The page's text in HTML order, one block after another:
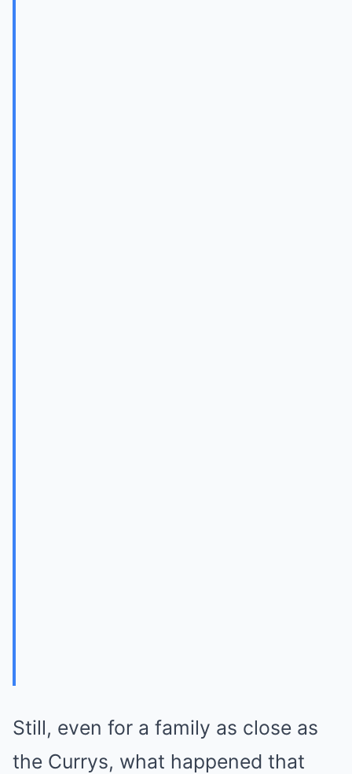
Still, even for a family as close as
the Currys, what happened that